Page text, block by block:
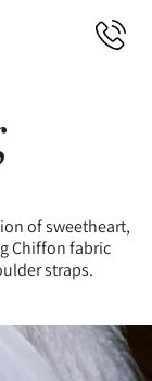
of sweetheart,
Chiffon fabric
straps.